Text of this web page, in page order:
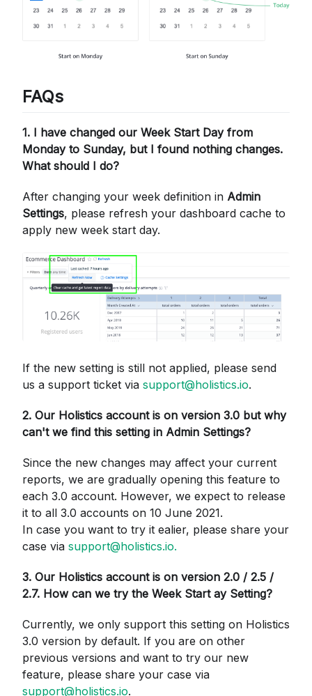
FAQs
1. I have changed our Week Start Day from
Monday to Sunday, but I found nothing changes.
What should I do?
After changing your week definition in Admin
Settings, please refresh your dashboard cache to
apply new week start day.
If the new setting is still not applied, please send
us a support ticket via support@holistics.io.
2. Our Holistics account is on version 3.0 but why
can't we find this setting in Admin Settings?
Since the new changes may affect your current
reports, we are gradually opening this feature to
each 3.0 account. However, we expect to release
it to all 3.0 accounts on 10 June 2021.
In case you want to try it ealier, please share your
case via support@holistics.io.
3. Our Holistics account is on version 2.0 / 2.5 /
2.7. How can we try the Week Start ay Setting?
Currently, we only support this setting on Holistics
3.0 version by default. If you are on other
previous versions and want to try our new
feature, please share your case via
support@holistics.io.